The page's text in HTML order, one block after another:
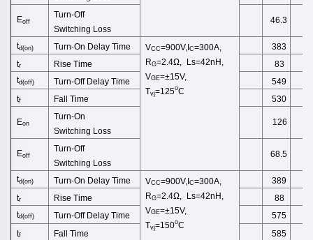
Eoff
Turn-Off
Switching Loss
46.3
td(on) Turn-On Delay Time VCC=900V,IC=300A,
RG=2.4Ω, Ls=42nH,
VGE=±15V,
Tvj=125oC
383
tr Rise Time
83
td(off) Turn-Off Delay Time
549
tf Fall Time 530
Eon
Turn-On
Switching Loss
126
Eoff
Turn-Off
Switching Loss
68.5
td(on) Turn-On Delay Time VCC=900V,IC=300A,
RG=2.4Ω, Ls=42nH,
VGE=±15V,
Tvj=150oC
389
tr Rise Time
88
td(off) Turn-Off Delay Time
575
tf Fall Time 585